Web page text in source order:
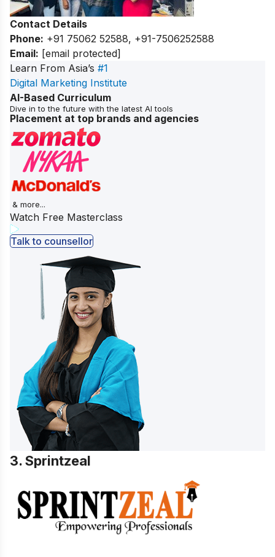
Contact Details
Phone: +91 75062 52588, +91-7506252588
Email: [email protected]
Learn From Asia’s #1
Digital Marketing Institute
AI-Based Curriculum
Dive in to the future with the latest AI tools
Placement at top brands and agencies
& more...
Watch Free Masterclass
Talk to counsellor
3. Sprintzeal